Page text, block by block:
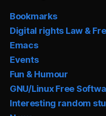
Bookmarks
Digital rights Law &
Emacs
Events
Fun & Humour
GNU/Linux Free
Interesting random